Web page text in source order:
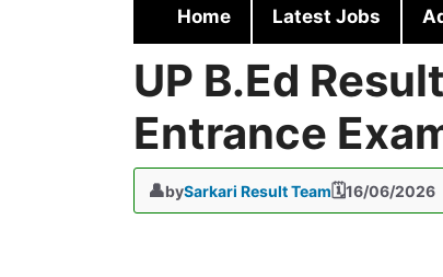
Home Latest Jobs
UP B.Ed
Entrance
16/06/2026
bySarkari Result Team